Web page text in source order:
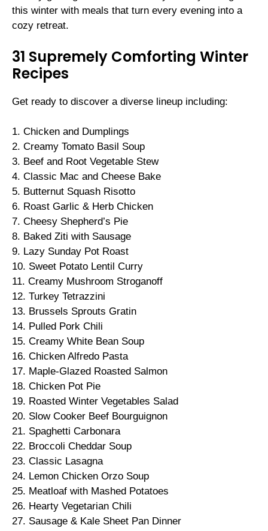
this winter with meals that turn every evening into a
cozy retreat.
31 Supremely Comforting Winter
Recipes
Get ready to discover a diverse lineup including:
1. Chicken and Dumplings
2. Creamy Tomato Basil Soup
3. Beef and Root Vegetable Stew
4. Classic Mac and Cheese Bake
5. Butternut Squash Risotto
6. Roast Garlic & Herb Chicken
7. Cheesy Shepherd’s Pie
8. Baked Ziti with Sausage
9. Lazy Sunday Pot Roast
10. Sweet Potato Lentil Curry
11. Creamy Mushroom Stroganoff
12. Turkey Tetrazzini
13. Brussels Sprouts Gratin
14. Pulled Pork Chili
15. Creamy White Bean Soup
16. Chicken Alfredo Pasta
17. Maple-Glazed Roasted Salmon
18. Chicken Pot Pie
19. Roasted Winter Vegetables Salad
20. Slow Cooker Beef Bourguignon
21. Spaghetti Carbonara
22. Broccoli Cheddar Soup
23. Classic Lasagna
24. Lemon Chicken Orzo Soup
25. Meatloaf with Mashed Potatoes
26. Hearty Vegetarian Chili
27. Sausage & Kale Sheet Pan Dinner